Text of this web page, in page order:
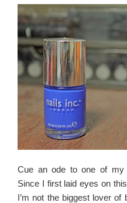
Cue an ode to one of my
Since I first laid eyes on
I’m not the biggest lover of